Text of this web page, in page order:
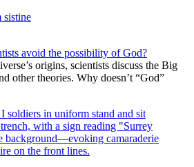
avoid the possibility of God?
origins, scientists discuss the Big
other theories. Why doesn’t “God”